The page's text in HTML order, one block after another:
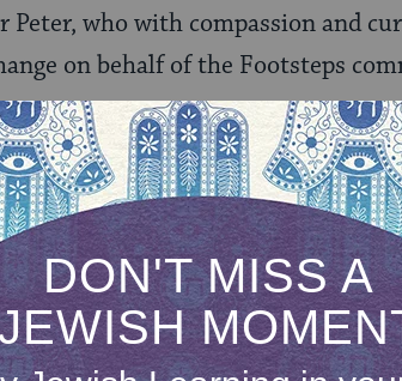
who with compassion and
on behalf of the Footsteps
me then when Anya and
in 2011. Empower Generation
addressing energy
women living at the base of the
out of energy poverty,
are universal values.”